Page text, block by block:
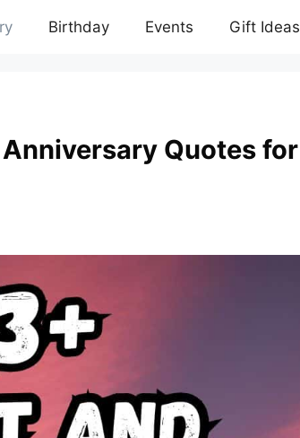
Birthday Events Gift Ideas
Quotes for